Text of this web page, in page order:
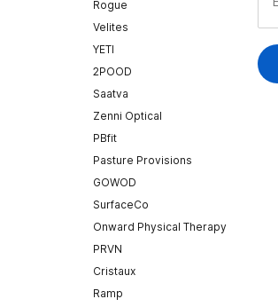
Rogue
Velites
YETI
2POOD
Saatva
Zenni Optical
PBfit
Pasture Provisions
GOWOD
SurfaceCo
Onward Physical Therapy
PRVN
Cristaux
Ramp